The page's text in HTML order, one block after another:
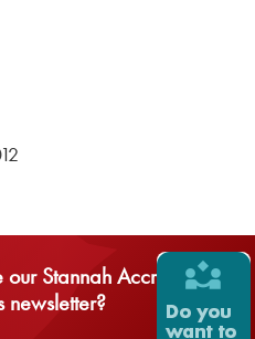
Stannah Accredited
newsletter?